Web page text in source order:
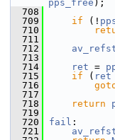
pps_free );
  708
  709
if (!
  710
  711
  712
  713
  714
ret =
  715
if ( ret
  716
  717
  718
return
  719
  720
fail :
  721